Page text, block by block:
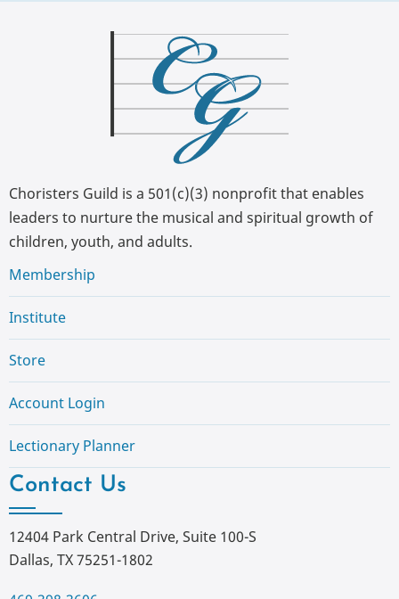
Choristers Guild is a 501(c)(3) nonprofit that enables
leaders to nurture the musical and spiritual growth of
children, youth, and adults.
Membership
Institute
Store
Account Login
Lectionary Planner
Contact Us
12404 Park Central Drive, Suite 100-S
Dallas, TX 75251-1802